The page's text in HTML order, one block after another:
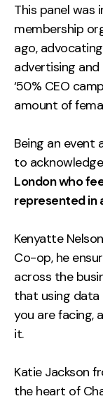
This panel
membership
ago,
advertising
‘50% CEO
amount of
Being an event
to
London who
represented in
Kenyatte
Co-op, he
across the
that using
you are facing,
it.
Katie Jackson
the heart of